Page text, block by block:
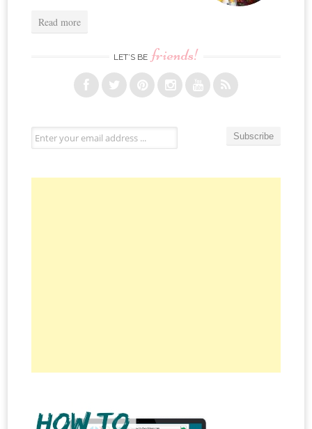
Read more
LET’S BE friends!